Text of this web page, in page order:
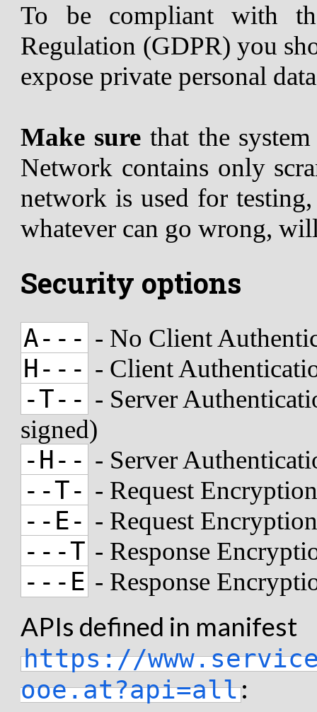
To be compliant with
Regulation (GDPR) you
expose private personal
Make sure that the
Network contains only
network is used for
whatever can go wrong,
Security options
A--- - No Client
H--- - Client
-T-- - Server
signed)
-H-- - Server
--T- - Request
--E- - Request
---T - Response
---E - Response
APIs defined in manifest
https://
ooe.at?api=all: